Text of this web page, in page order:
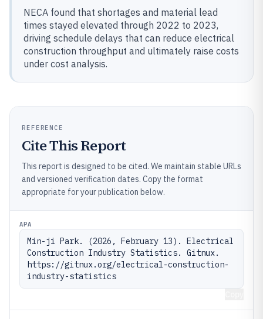
NECA found that shortages and material lead
times stayed elevated through 2022 to 2023,
driving schedule delays that can reduce electrical
construction throughput and ultimately raise costs
under cost analysis.
REFERENCE
Cite This Report
This report is designed to be cited. We maintain stable URLs
and versioned verification dates. Copy the format
appropriate for your publication below.
APA
Min-ji Park. (2026, February 13). Electrical
Construction Industry Statistics. Gitnux.
https://gitnux.org/electrical-construction-
industry-statistics